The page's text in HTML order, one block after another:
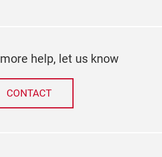
help, let us know
CONTACT